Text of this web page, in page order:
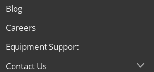
Blog
Careers
Equipment Support
Contact Us